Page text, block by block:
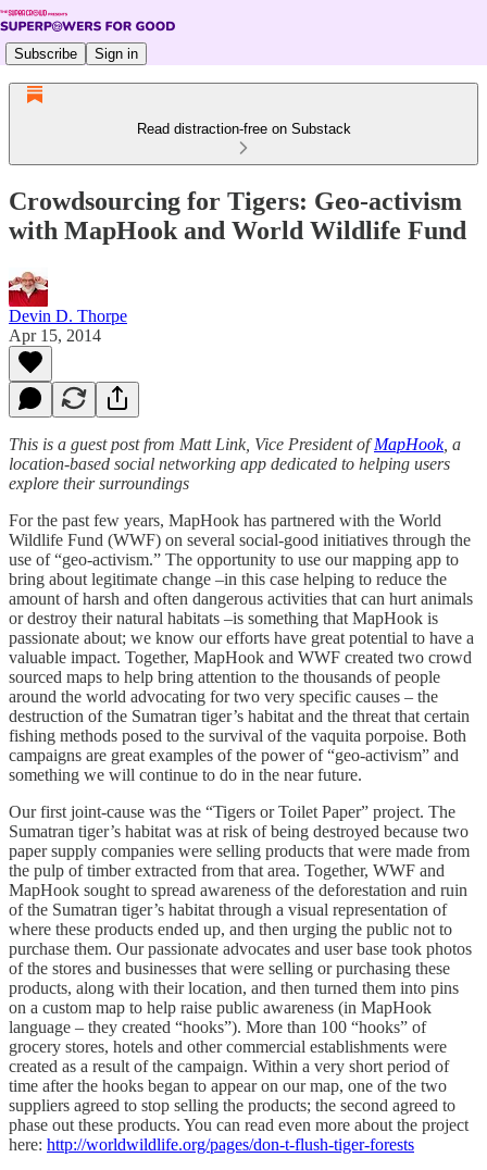
Subscribe Sign in
Read distraction-free on Substack
Crowdsourcing for Tigers: Geo-activism
with MapHook and World Wildlife Fund
Devin D. Thorpe
Apr 15, 2014
This is a guest post from Matt Link, Vice President ofMapHook, a
location-based social networking app dedicated to helping users
explore their surroundings
For the past few years, MapHook has partnered with the World
Wildlife Fund (WWF) on several social-good initiatives through the
use of “geo-activism.” The opportunity to use our mapping app to
bring about legitimate change –in this case helping to reduce the
amount of harsh and often dangerous activities that can hurt animals
or destroy their natural habitats –is something that MapHook is
passionate about; we know our efforts have great potential to have a
valuable impact. Together, MapHook and WWF created two crowd
sourced maps to help bring attention to the thousands of people
around the world advocating for two very specific causes – the
destruction of the Sumatran tiger’s habitat and the threat that certain
fishing methods posed to the survival of the vaquita porpoise. Both
campaigns are great examples of the power of “geo-activism” and
something we will continue to do in the near future.
Our first joint-cause was the “Tigers or Toilet Paper” project. The
Sumatran tiger’s habitat was at risk of being destroyed because two
paper supply companies were selling products that were made from
the pulp of timber extracted from that area. Together, WWF and
MapHook sought to spread awareness of the deforestation and ruin
of the Sumatran tiger’s habitat through a visual representation of
where these products ended up, and then urging the public not to
purchase them. Our passionate advocates and user base took photos
of the stores and businesses that were selling or purchasing these
products, along with their location, and then turned them into pins
on a custom map to help raise public awareness (in MapHook
language – they created “hooks”). More than 100 “hooks” of
grocery stores, hotels and other commercial establishments were
created as a result of the campaign. Within a very short period of
time after the hooks began to appear on our map, one of the two
suppliers agreed to stop selling the products; the second agreed to
phase out these products. You can read even more about the project
here: http://worldwildlife.org/pages/don-t-flush-tiger-forests